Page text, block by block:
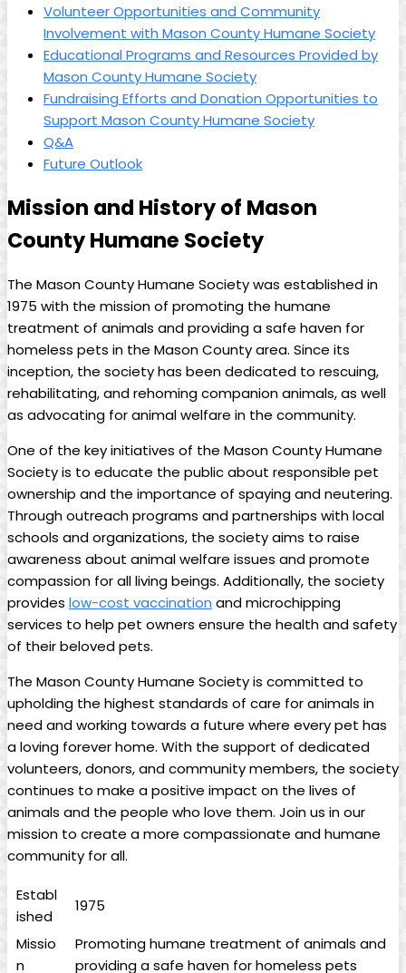
Volunteer Opportunities and Community
Involvement with Mason ‍County Humane Society
Educational Programs and Resources Provided by
Mason County Humane Society
Fundraising ‍Efforts and Donation Opportunities to
Support Mason County Humane Society
Q&A
Future Outlook
Mission⁢ and⁣ History of Mason⁤
County Humane Society
The Mason County Humane Society was established in
1975 with the mission ⁢of promoting ⁤the humane
treatment of animals and providing a safe haven for‌
homeless pets in the Mason County area.​ Since its
⁢inception, the society has been dedicated to rescuing,
rehabilitating, and rehoming companion animals, as well⁢
as ‍advocating for animal welfare in⁢ the community.
One of the key initiatives of the Mason County Humane
Society is to educate the public ⁣about responsible pet
ownership‌ and the importance of spaying and neutering.
Through outreach programs and partnerships with local
schools and ​organizations, the society aims⁢ to raise ​
awareness ‍about animal welfare issues and promote
compassion for all living ‍beings.⁤ Additionally,‍ the society
provides low-cost vaccination and microchipping
services to help pet‍ owners ‍ensure ⁣the health and safety
of their ⁣beloved pets.
The Mason⁣ County Humane Society is committed to
upholding the ⁤highest standards ​of care for animals in⁣
need and ⁢working towards a future where every pet has
a loving forever‌ home. With ⁤the support of dedicated
volunteers, donors, and community members, the society
continues ‌to‍ make ‌a positive ​impact on the ​lives‌ of
animals and the people who love them. Join us⁤ in ⁤our
mission to create ⁤a more compassionate and humane⁤
community for all.
Establ
ished
1975
Missio
n
Promoting⁢ humane treatment of‍ animals ‌and
providing a safe haven ⁣for homeless pets